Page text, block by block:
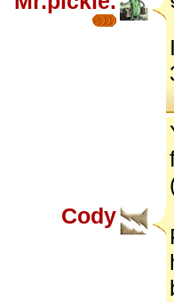
Cody